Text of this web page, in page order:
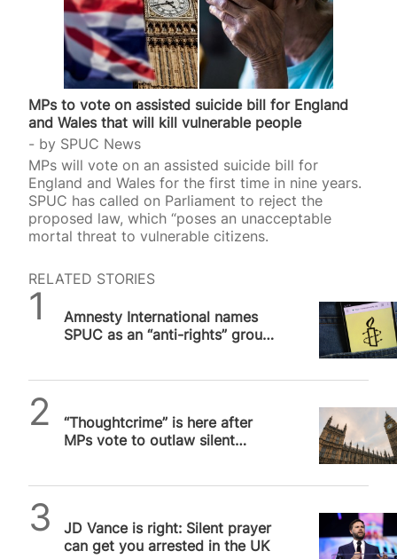
MPs to vote on assisted suicide bill for England
and Wales that will kill vulnerable people
by SPUC News
MPs will vote on an assisted suicide bill for
England and Wales for the first time in nine years.
SPUC has called on Parliament to reject the
proposed law, which “poses an unacceptable
mortal threat to vulnerable citizens.
RELATED STORIES
Amnesty International names
SPUC as an “anti-rights” group.
“Thoughtcrime” is here after
MPs vote to outlaw silent
JD Vance is right: Silent prayer
can get you arrested in the UK